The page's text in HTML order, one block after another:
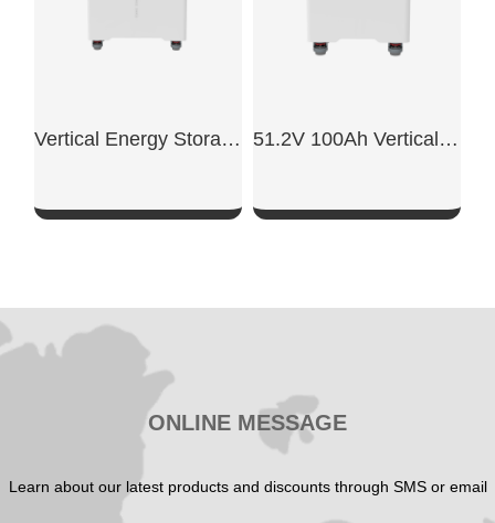
Vertical Energy Storage System 51.2V 100Ah Vertical Battery
ONLINE MESSAGE
Learn about our latest products and discounts through SMS or email